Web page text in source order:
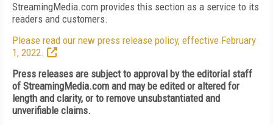
StreamingMedia.com provides this section as a service to its
readers and customers.
Please read our new press release policy, effective February
1, 2022.
Press releases are subject to approval by the editorial staff
of StreamingMedia.com and may be edited or altered for
length and clarity, or to remove unsubstantiated and
unverifiable claims.